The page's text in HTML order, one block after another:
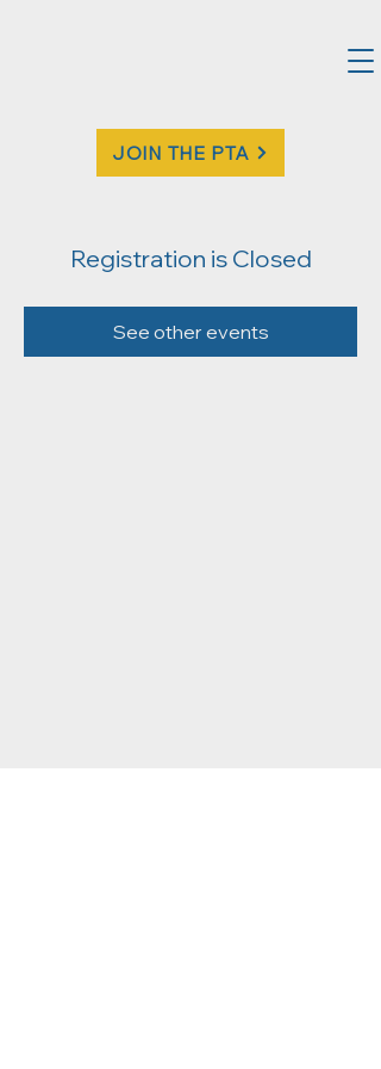
JOIN THE PTA
Registration is Closed
See other events